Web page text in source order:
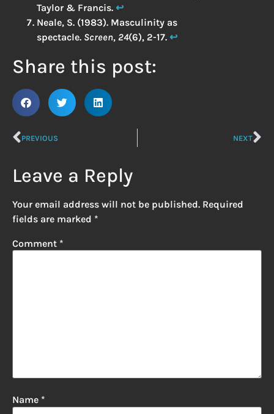
Taylor & Francis. ↩︎
Neale, S. (1983). Masculinity as
spectacle. Screen, 24(6), 2-17. ↩︎
Share this post:
PREVIOUS NEXT
Leave a Reply
Your email address will not be published. Required
fields are marked *
Comment *
Name *